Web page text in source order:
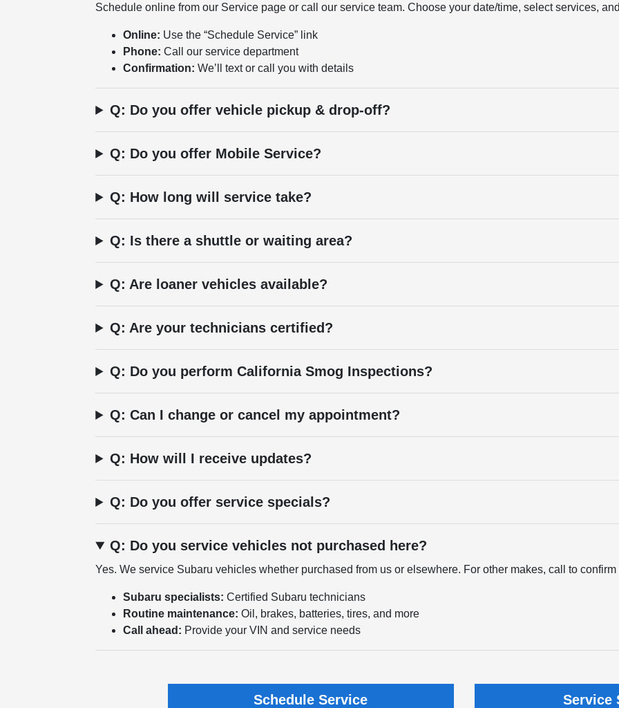
Schedule online from our Service page or call our service team. Choose your date/time, select services,
Online: Use the “Schedule Service” link
Phone: Call our service department
Confirmation: We’ll text or call you with details
Q: Do you offer vehicle pickup & drop-off?
Q: Do you offer Mobile Service?
Q: How long will service take?
Q: Is there a shuttle or waiting area?
Q: Are loaner vehicles available?
Q: Are your technicians certified?
Q: Do you perform California Smog Inspections?
Q: Can I change or cancel my appointment?
Q: How will I receive updates?
Q: Do you offer service specials?
Q: Do you service vehicles not purchased here?
Yes. We service Subaru vehicles whether purchased from us or elsewhere. For other makes, call to
Subaru specialists: Certified Subaru technicians
Routine maintenance: Oil, brakes, batteries, tires, and more
Call ahead: Provide your VIN and service needs
Schedule Service Service